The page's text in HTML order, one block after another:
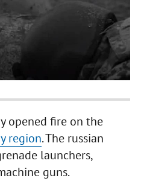
opened fire on the
region. The russian
launchers,
guns.